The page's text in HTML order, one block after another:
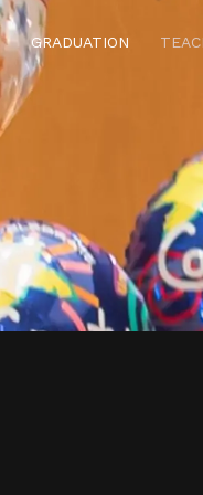
GRADUATION